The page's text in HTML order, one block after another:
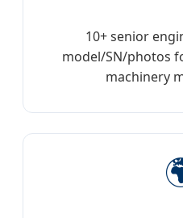
10+ senior
model/SN/photos
machinery